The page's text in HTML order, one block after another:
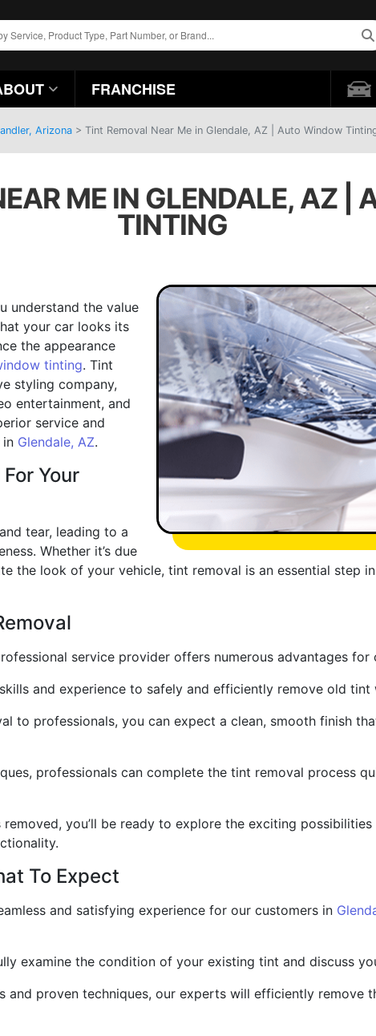
FRANCHISE
Arizona > Tint Removal Near Me in Glendale, AZ | Auto Window
ME IN GLENDALE, AZ |
TINTING
understand the value
your car looks its
the appearance
tinting. Tint
styling company,
entertainment, and
service and
in Glendale, AZ.
Your
tear, leading to a
Whether it’s due
the look of your vehicle, tint removal is an essential step
service provider offers numerous advantages for
and experience to safely and efficiently remove old
to professionals, you can expect a clean, smooth finish
professionals can complete the tint removal process
you’ll be ready to explore the exciting
To Expect
and satisfying experience for our customers in
examine the condition of your existing tint and discuss
and proven techniques, our experts will efficiently remove